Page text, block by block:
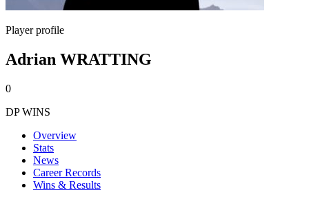
Player profile
Adrian WRATTING
0
DP WINS
Overview
Stats
News
Career Records
Wins & Results